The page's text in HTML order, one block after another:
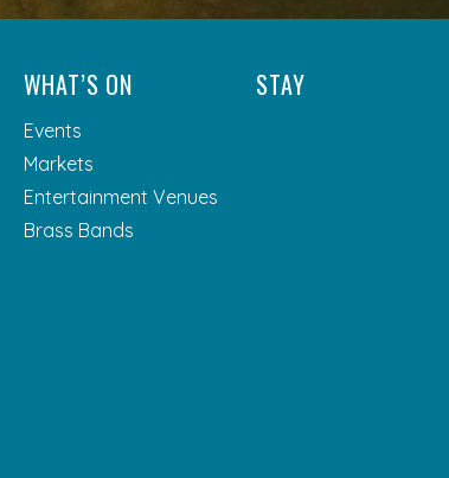
WHAT’S ON
Events
Markets
Entertainment Venues
Brass Bands
STAY